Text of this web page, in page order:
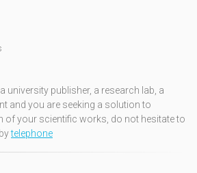
university publisher, a research lab, a
and you are seeking a solution to
of your scientific works, do not hesitate to
telephone